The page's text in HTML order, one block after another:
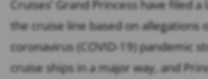
Cruises’ Grand Princess have filed a
the cruise line based on allegations
coronavirus (COVID-19) pandemic
cruise ships in a major way, and